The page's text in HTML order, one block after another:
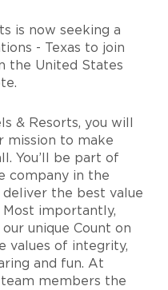
is now seeking a
- Texas to join
the United States
& Resorts, you will
mission to make
You’ll be part of
company in the
the best value
Most importantly,
unique Count on
values of integrity,
and fun. At
members the